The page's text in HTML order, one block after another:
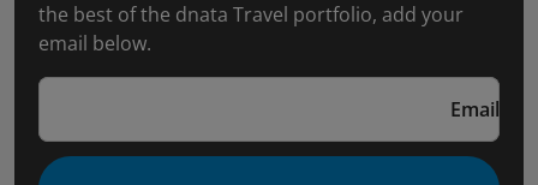
the best of the dnata Travel portfolio, add your
email below.
Email